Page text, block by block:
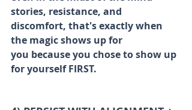
stories, resistance, and
discomfort, that's exactly when
the magic shows up for
you because you chose to show up
for yourself FIRST.